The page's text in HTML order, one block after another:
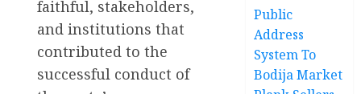
faithful, stakeholders,
and institutions that
contributed to the
successful conduct of
Public
Address
System To
Bodija Market